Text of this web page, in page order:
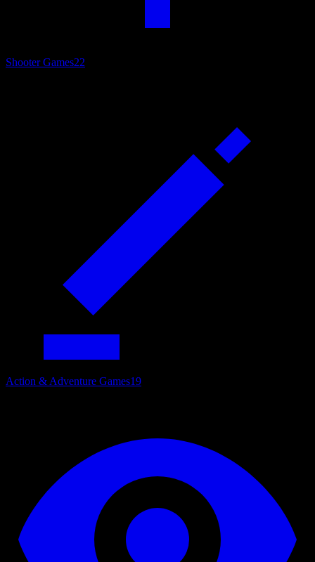
Shooter Games22
Action & Adventure Games19